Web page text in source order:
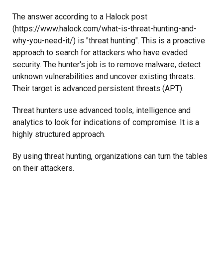
The answer according to a Halock post
(https://www.halock.com/what-is-threat-hunting-and-
why-you-need-it/) is "threat hunting". This is a proactive
approach to search for attackers who have evaded
security. The hunter's job is to remove malware, detect
unknown vulnerabilities and uncover existing threats.
Their target is advanced persistent threats (APT).
Threat hunters use advanced tools, intelligence and
analytics to look for indications of compromise. It is a
highly structured approach.
By using threat hunting, organizations can turn the tables
on their attackers.